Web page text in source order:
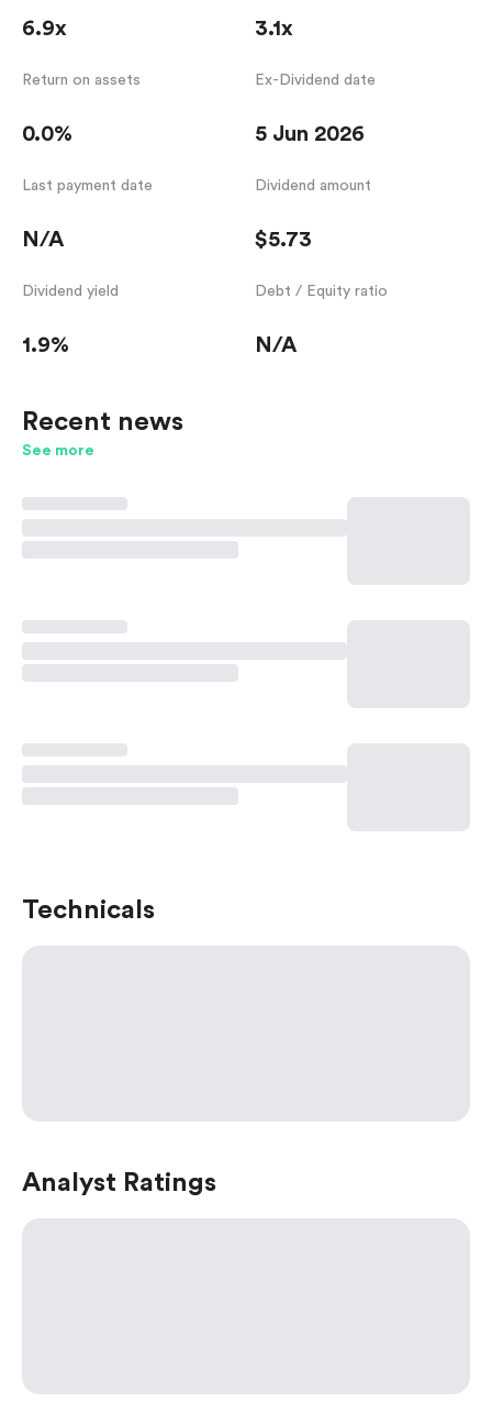
6.9x 3.1x
Return on assets
0.0%
Ex-Dividend date
5 Jun 2026
Last payment date
N/A
Dividend amount
$5.73
Dividend yield
1.9%
Debt / Equity ratio
N/A
Recent news
See more
Technicals
Analyst Ratings